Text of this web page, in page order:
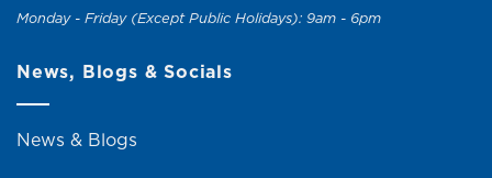
Monday - Friday (Except Public Holidays): 9am - 6pm
News, Blogs & Socials
News & Blogs